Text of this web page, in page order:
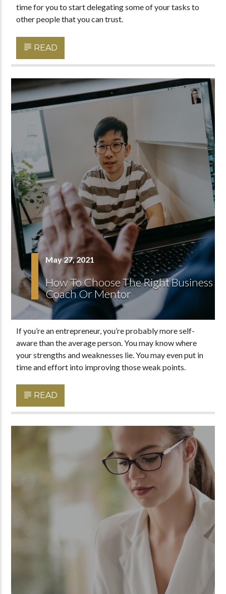
time for you to start delegating some of your tasks to
other people that you can trust.
READ
May 27, 2021
How To Choose The Right Business
Coach Or Mentor
If you’re an entrepreneur, you’re probably more self-
aware than the average person. You may know where
your strengths and weaknesses lie. You may even put in
time and effort into improving those weak points.
READ